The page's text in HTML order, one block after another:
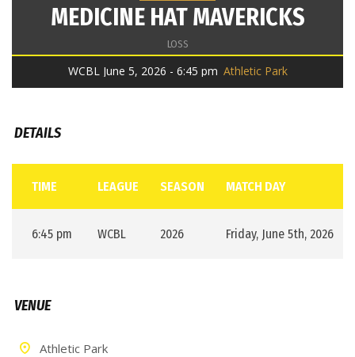
MEDICINE HAT MAVERICKS
LOSS
WCBL June 5, 2026 - 6:45 pm Athletic Park
DETAILS
TIME LEAGUE SEASON MATCH DAY
6:45 pm WCBL 2026 Friday, June 5th, 2026
VENUE
Athletic Park